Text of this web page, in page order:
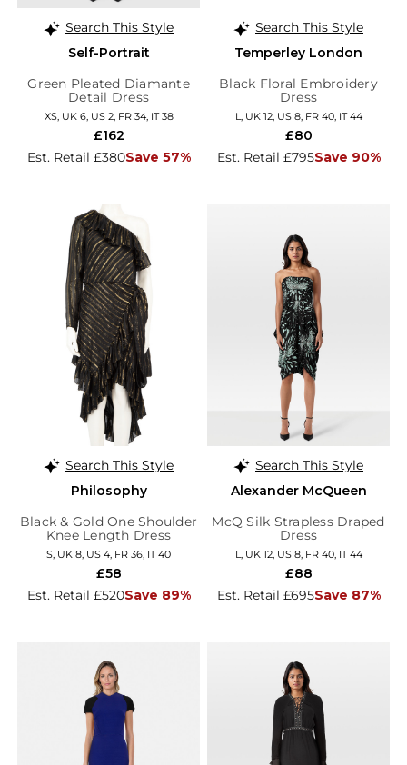
Search This Style
Self-Portrait
Green Pleated Diamante
Detail Dress
XS, UK 6, US 2, FR 34, IT 38
Est. Retail £380Save 57%
£162
Search This Style
Temperley London
Black Floral Embroidery
Dress
L, UK 12, US 8, FR 40, IT 44
Est. Retail £795Save 90%
£80
Search This Style
Philosophy
Black & Gold One Shoulder
Knee Length Dress
S, UK 8, US 4, FR 36, IT 40
Est. Retail £520Save 89%
£58
Search This Style
Alexander McQueen
McQ Silk Strapless Draped
Dress
L, UK 12, US 8, FR 40, IT 44
Est. Retail £695Save 87%
£88